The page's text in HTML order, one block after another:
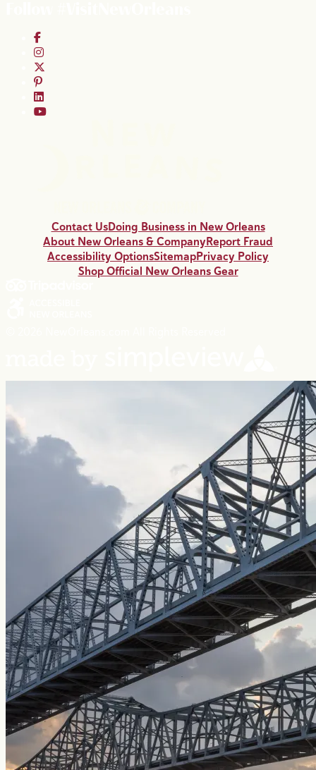
Contact UsDoing Business in New Orleans
About New Orleans & CompanyReport Fraud
Accessibility OptionsSitemapPrivacy Policy
Shop Official New Orleans Gear